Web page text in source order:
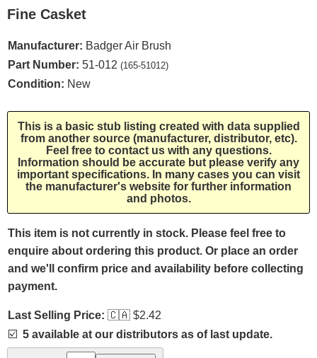
Fine Casket
Manufacturer: Badger Air Brush
Part Number: 51-012 (165-51012)
Condition: New
This is a basic stub listing created with data supplied
from another source (manufacturer, distributor, etc).
Feel free to contact us with any questions.
Information should be accurate but please verify any
important specifications. In many cases you can visit
the manufacturer's website for further information
and photos.
This item is not currently in stock. Please feel free to
enquire about ordering this product. Or place an order
and we'll confirm price and availability before collecting
payment.
Last Selling Price: 🇨🇦 $2.42
☑️ 5 available at our distributors as of last update.